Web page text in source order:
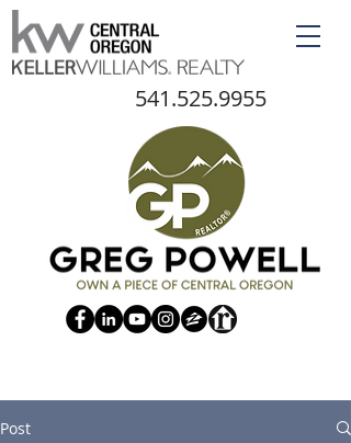
541.525.9955
Post